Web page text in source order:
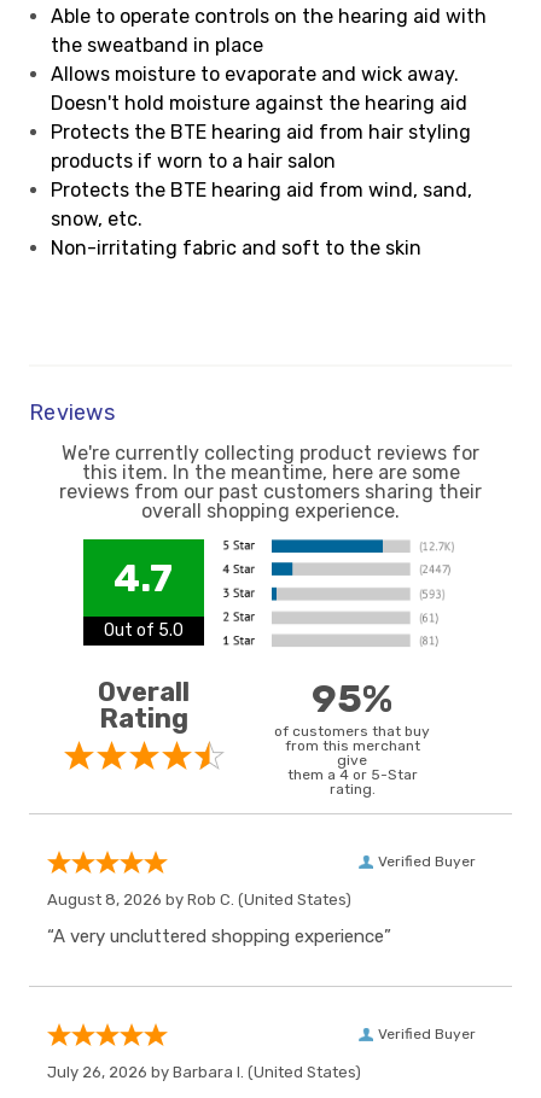
Able to operate controls on the hearing aid with
the sweatband in place
Allows moisture to evaporate and wick away.
Doesn't hold moisture against the hearing aid
Protects the BTE hearing aid from hair styling
products if worn to a hair salon
Protects the BTE hearing aid from wind, sand,
snow, etc.
Non-irritating fabric and soft to the skin
Reviews
We're currently collecting product reviews for
this item. In the meantime, here are some
reviews from our past customers sharing their
overall shopping experience.
4.7
Out of 5.0
Overall
Rating
95%
of customers that buy
from this merchant
give
them a 4 or 5-Star
rating.
Verified Buyer
August 8, 2026 by Rob C. (United States)
“A very uncluttered shopping experience”
Verified Buyer
July 26, 2026 by Barbara I. (United States)